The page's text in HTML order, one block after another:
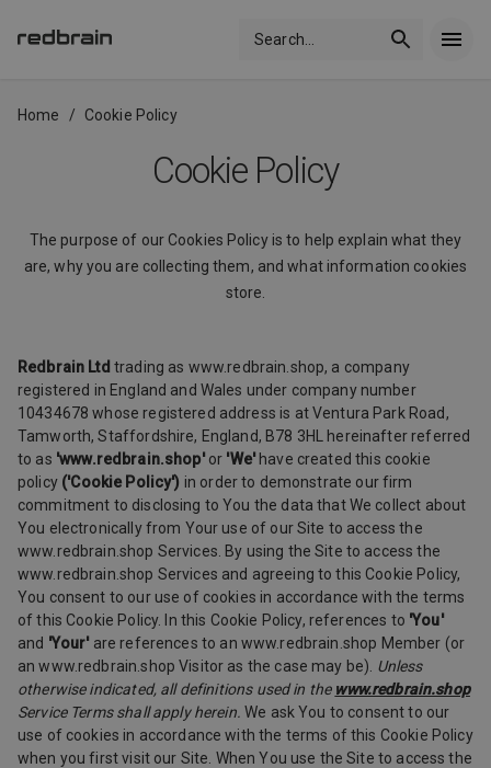
Search
Home / Cookie Policy
Cookie Policy
The purpose of our Cookies Policy is to help explain what they
are, why you are collecting them, and what information cookies
store.
Redbrain Ltd trading as www.redbrain.shop, a company
registered in England and Wales under company number
10434678 whose registered address is at Ventura Park Road,
Tamworth, Staffordshire, England, B78 3HL hereinafter referred
to as 'www.redbrain.shop'or 'We'have created this cookie
policy ('Cookie Policy') in order to demonstrate our firm
commitment to disclosing to You the data that We collect about
You electronically from Your use of our Site to access the
www.redbrain.shop Services. By using the Site to access the
www.redbrain.shop Services and agreeing to this Cookie Policy,
You consent to our use of cookies in accordance with the terms
of this Cookie Policy. In this Cookie Policy, references to 'You'
and 'Your' are references to an www.redbrain.shop Member (or
an www.redbrain.shop Visitor as the case may be). Unless
otherwise indicated, all definitions used in the www.redbrain.shop
Service Terms shall apply herein. We ask You to consent to our
use of cookies in accordance with the terms of this Cookie Policy
when you first visit our Site. When You use the Site to access the